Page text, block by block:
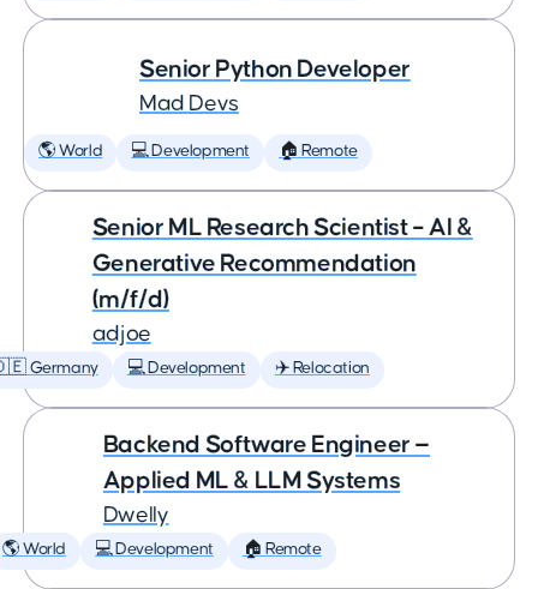
Senior Python Developer
Mad Devs
🌎 World 💻 Development 🏠 Remote
Senior ML Research Scientist – AI &
Generative Recommendation
(m/f/d)
adjoe
Germany 💻 Development ✈️ Relocation
Backend Software Engineer —
Applied ML & LLM Systems
Dwelly
🌎 World 💻 Development 🏠 Remote